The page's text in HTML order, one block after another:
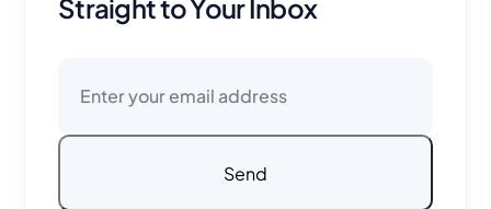
Straight to Your Inbox